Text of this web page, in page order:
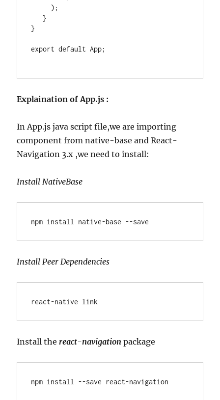
   }
}
export default App;
Explaination of App.js :
In App.js java script file,we are importing
component from native-base and React-
Navigation 3.x ,we need to install:
Install NativeBase
npm install native-base --save
Install Peer Dependencies
react-native link
Install the react-navigation package
npm install --save react-navigation